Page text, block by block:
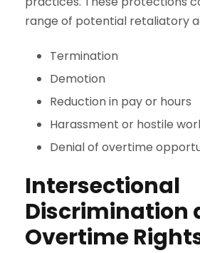
range of potential retaliatory
Termination
Demotion
Reduction in pay or hours
Harassment or hostile
Denial of overtime
Intersectional
Discrimination
Overtime